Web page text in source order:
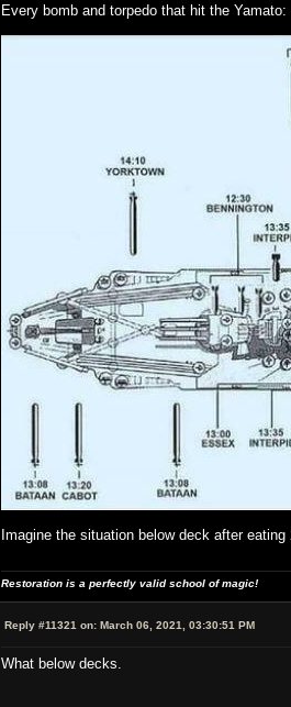
Every bomb and torpedo that hit the Yamato:
Imagine the situation below deck after
Restoration is a perfectly valid school of magic!
Reply #11321 on: March 06, 2021, 03:30:51 PM
What below decks.